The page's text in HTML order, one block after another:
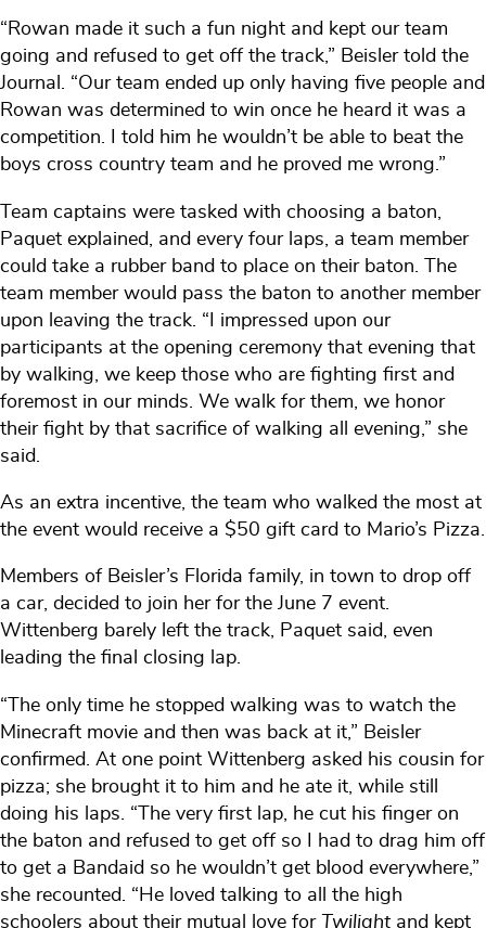
“Rowan made it such a fun night and kept our team
going and refused to get off the track,” Beisler told the
Journal. “Our team ended up only having five people and
Rowan was determined to win once he heard it was a
competition. I told him he wouldn’t be able to beat the
boys cross country team and he proved me wrong.”
Team captains were tasked with choosing a baton,
Paquet explained, and every four laps, a team member
could take a rubber band to place on their baton. The
team member would pass the baton to another member
upon leaving the track. “I impressed upon our
participants at the opening ceremony that evening that
by walking, we keep those who are fighting first and
foremost in our minds. We walk for them, we honor
their fight by that sacrifice of walking all evening,” she
said.
As an extra incentive, the team who walked the most at
the event would receive a $50 gift card to Mario’s Pizza.
Members of Beisler’s Florida family, in town to drop off
a car, decided to join her for the June 7 event.
Wittenberg barely left the track, Paquet said, even
leading the final closing lap.
“The only time he stopped walking was to watch the
Minecraft movie and then was back at it,” Beisler
confirmed. At one point Wittenberg asked his cousin for
pizza; she brought it to him and he ate it, while still
doing his laps. “The very first lap, he cut his finger on
the baton and refused to get off so I had to drag him off
to get a Bandaid so he wouldn’t get blood everywhere,”
she recounted. “He loved talking to all the high
schoolers about their mutual love for Twilight and kept